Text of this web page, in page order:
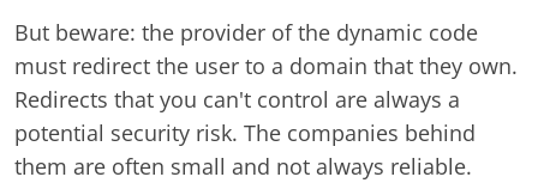
But beware: the provider of the dynamic code
must redirect the user to a domain that they own.
Redirects that you can't control are always a
potential security risk. The companies behind
them are often small and not always reliable.